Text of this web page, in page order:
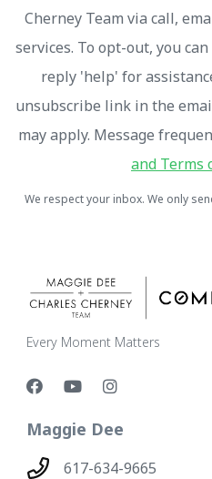
Cherney Team via call,
services. To opt-out, you can
reply 'help' for
unsubscribe link in the
may apply. Message
and Terms
We respect your inbox. We only
Every Moment Matters
Maggie Dee
617-634-9665